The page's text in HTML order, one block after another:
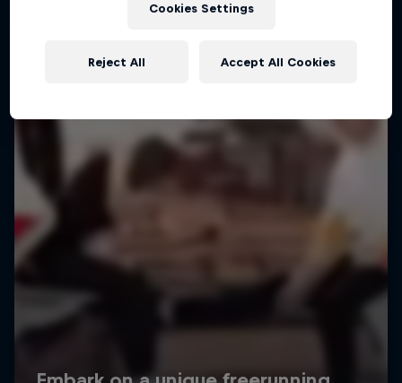
Cookies Settings
Reject All Accept All Cookies